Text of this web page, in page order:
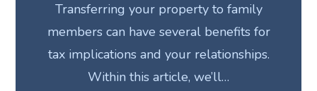
Transferring your property to family
members can have several benefits for
tax implications and your relationships.
Within this article, we’ll…